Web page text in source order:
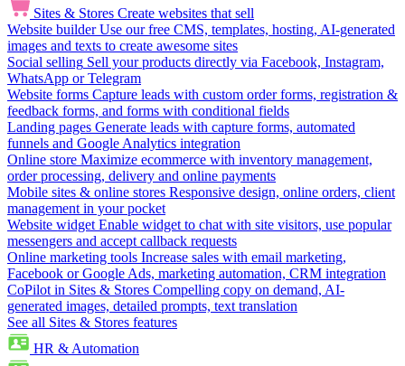
Sites & Stores Create websites that sell
Website builder Use our free CMS, templates, hosting, AI-generated
images and texts to create awesome sites
Social selling Sell your products directly via Facebook, Instagram,
WhatsApp or Telegram
Website forms Capture leads with custom order forms, registration &
feedback forms, and forms with conditional fields
Landing pages Generate leads with capture forms, automated
funnels and Google Analytics integration
Online store Maximize ecommerce with inventory management,
order processing, delivery and online payments
Mobile sites & online stores Responsive design, online orders, client
management in your pocket
Website widget Enable widget to chat with site visitors, use popular
messengers and accept callback requests
Online marketing tools Increase sales with email marketing,
Facebook or Google Ads, marketing automation, CRM integration
CoPilot in Sites & Stores Compelling copy on demand, AI-
generated images, detailed prompts, text translation
See all Sites & Stores features
HR & Automation